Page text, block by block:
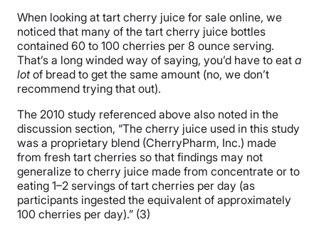
When looking at tart cherry juice for sale online, we
noticed that many of the tart cherry juice bottles
contained 60 to 100 cherries per 8 ounce serving.
That’s a long winded way of saying, you’d have to eat a
lotof bread to get the same amount (no, we don’t
recommend trying that out).
The 2010 study referenced above also noted in the
discussion section, “The cherry juice used in this study
was a proprietary blend (CherryPharm, Inc.) made
from fresh tart cherries so that findings may not
generalize to cherry juice made from concentrate or to
eating 1–2 servings of tart cherries per day (as
participants ingested the equivalent of approximately
100 cherries per day).” (3)